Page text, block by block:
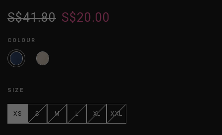
S$41.80 S$20.00
COLOUR
SIZE
XS S M L XL XXL